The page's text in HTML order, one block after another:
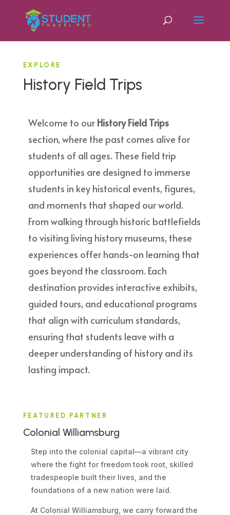
EXPLORE
History Field Trips
Welcome to our History Field Trips
section, where the past comes alive for
students of all ages. These field trip
opportunities are designed to immerse
students in key historical events, figures,
and moments that shaped our world.
From walking through historic battlefields
to visiting living history museums, these
experiences offer hands-on learning that
goes beyond the classroom. Each
destination provides interactive exhibits,
guided tours, and educational programs
that align with curriculum standards,
ensuring that students leave with a
deeper understanding of history and its
lasting impact.
FEATURED PARTNER
Colonial Williamsburg
Step into the colonial capital—a vibrant city
where the fight for freedom took root, skilled
tradespeople built their lives, and the
foundations of a new nation were laid.
At Colonial Williamsburg, we carry forward the